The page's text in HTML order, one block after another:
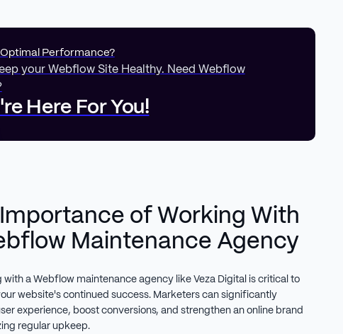
Performance?
your Webflow Site Healthy. Need Webflow
Here For You!
Importance of Working With
Maintenance Agency
with a Webflow maintenance agency like Veza Digital is critical to
website's continued success. Marketers can significantly
experience, boost conversions, and strengthen an online brand
regular upkeep.